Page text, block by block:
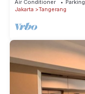
Air Conditioner Parking
Jakarta
Tangerang